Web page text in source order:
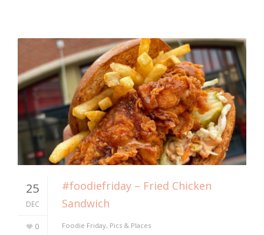
25
DEC
0
#foodiefriday – Fried Chicken
Sandwich
Foodie Friday, Pics & Places